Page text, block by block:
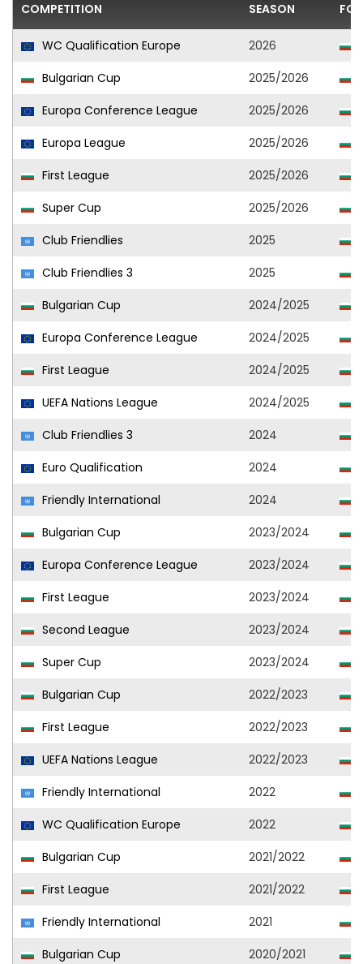
COMPETITION SEASON
WC Qualification Europe 2026
Bulgarian Cup
2025/2026
Europa Conference League
2025/2026
Europa League
2025/2026
First League
2025/2026
Super Cup
2025/2026
Club Friendlies
2025
Club Friendlies 3
2025
Bulgarian Cup
2024/2025
Europa Conference League
2024/2025
First League
2024/2025
UEFA Nations League
2024/2025
Club Friendlies 3
2024
Euro Qualification
2024
Friendly International
2024
Bulgarian Cup
2023/2024
Europa Conference League
2023/2024
First League
2023/2024
Second League
2023/2024
Super Cup
2023/2024
Bulgarian Cup
2022/2023
First League
2022/2023
UEFA Nations League
2022/2023
Friendly International
2022
WC Qualification Europe
2022
Bulgarian Cup
2021/2022
First League
2021/2022
Friendly International
2021
Bulgarian Cup
2020/2021